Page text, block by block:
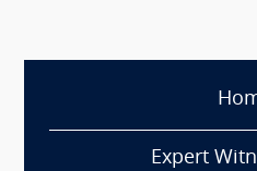
Expert